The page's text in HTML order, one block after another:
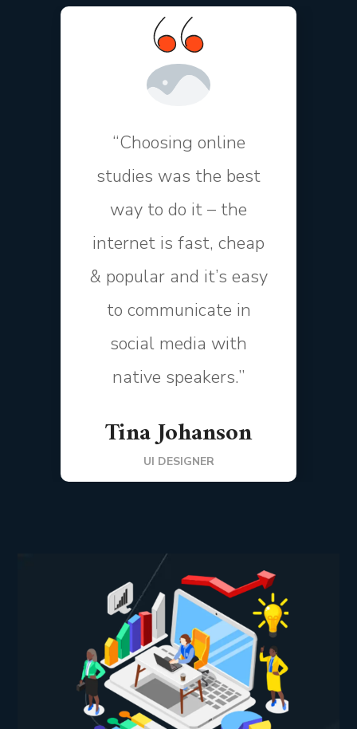
“Choosing online
studies was the best
way to do it – the
internet is fast, cheap
& popular and it’s easy
to communicate in
social media with
native speakers.”
Tina Johanson
UI DESIGNER